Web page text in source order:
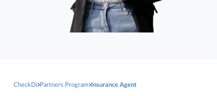
CheckDi Partners Program Insurance Agent